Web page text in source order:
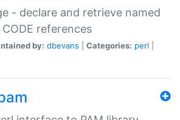
- declare and retrieve named
references
by: dbevans Categories: perl